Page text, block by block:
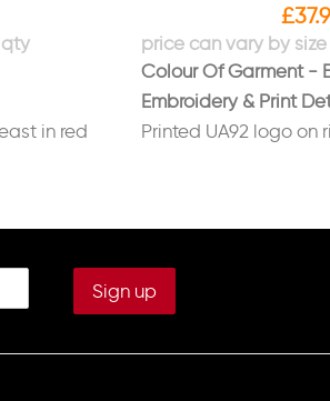
in red
£
Colour Of Garment -
Embroidery & Print
Printed UA92 logo on